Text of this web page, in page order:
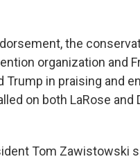
the
organization and
Trump in praising and
on both LaRose and
Tom Zawistowski